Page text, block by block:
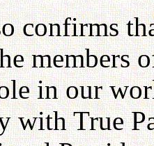
confirms
members
in our
with True